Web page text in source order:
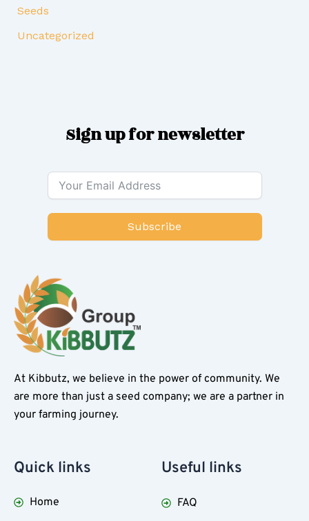
Seeds
Uncategorized
Sign up for newsletter
Subscribe
At Kibbutz, we believe in the power of community. We
are more than just a seed company; we are a partner in
your farming journey.
Quick links
Home
Useful links
FAQ